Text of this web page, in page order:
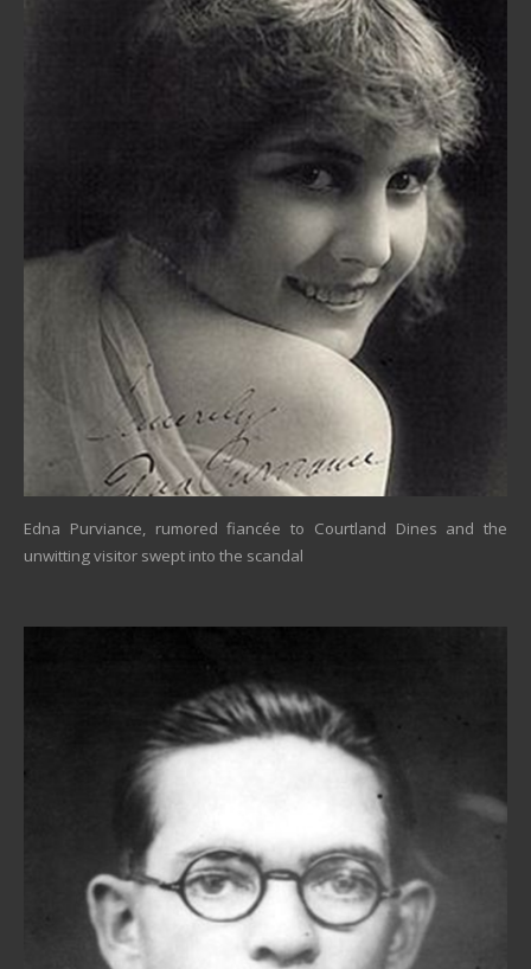
Edna Purviance, rumored fiancée to Courtland Dines and the
unwitting visitor swept into the scandal